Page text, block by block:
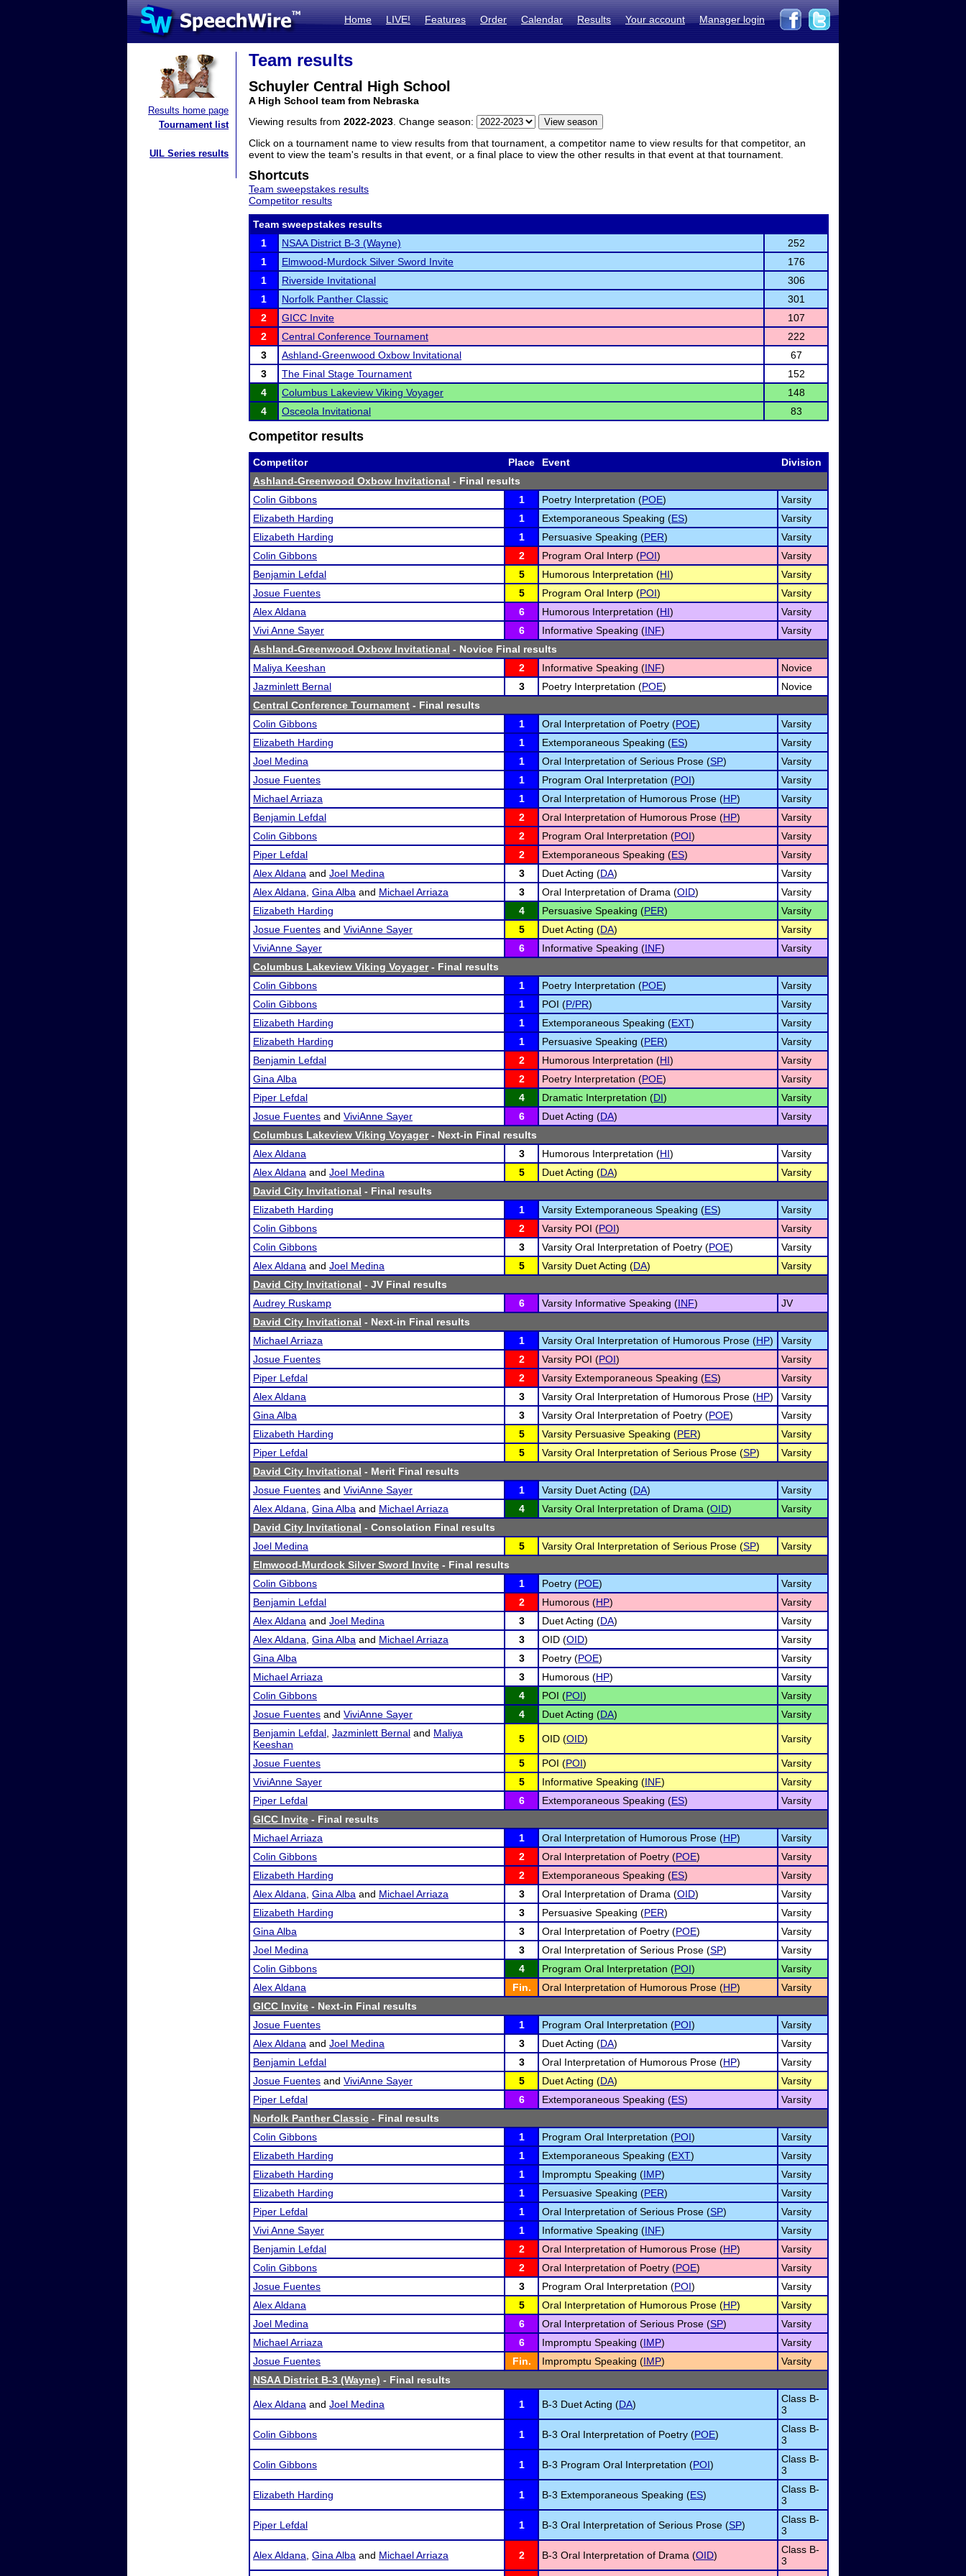
Home LIVE! Features Order Calendar Results Your account Manager login
Results home page
Tournament list
UIL Series results
Team results
Schuyler Central High School
A High School team from Nebraska
Viewing results from 2022-2023 . Change season:
Click on a tournament name to view results from that tournament, a competitor name to view results for that competitor, an
event to view the team's results in that event, or a final place to view the other results in that event at that tournament.
Shortcuts
Team sweepstakes results
Competitor results
Team sweepstakes results
1
NSAA District B-3 (Wayne)
252
1
Elmwood-Murdock Silver Sword Invite
176
1
Riverside Invitational
306
1
Norfolk Panther Classic
301
2
GICC Invite
107
2
Central Conference Tournament
222
3
Ashland-Greenwood Oxbow Invitational
67
3
The Final Stage Tournament
152
4
Columbus Lakeview Viking Voyager
148
4
Osceola Invitational 83
Competitor results
Competitor Place Event
Division
Ashland-Greenwood Oxbow Invitational - Final results
Colin Gibbons
1 Poetry Interpretation (POE)
Varsity
Elizabeth Harding
1 Extemporaneous Speaking (ES)
Varsity
Elizabeth Harding
1 Persuasive Speaking (PER)
Varsity
Colin Gibbons
2 Program Oral Interp (POI)
Varsity
Benjamin Lefdal
5 Humorous Interpretation (HI)
Varsity
Josue Fuentes
5 Program Oral Interp (POI)
Varsity
Alex Aldana
6 Humorous Interpretation (HI)
Varsity
Vivi Anne Sayer
6 Informative Speaking (INF)
Varsity
Ashland-Greenwood Oxbow Invitational - Novice Final results
Maliya Keeshan
2 Informative Speaking (INF)
Novice
Jazminlett Bernal
3 Poetry Interpretation (POE)
Novice
Central Conference Tournament - Final results
Colin Gibbons
1 Oral Interpretation of Poetry (POE)
Varsity
Elizabeth Harding
1 Extemporaneous Speaking (ES)
Varsity
Joel Medina
1 Oral Interpretation of Serious Prose (SP)
Varsity
Josue Fuentes
1 Program Oral Interpretation (POI)
Varsity
Michael Arriaza
1 Oral Interpretation of Humorous Prose (HP)
Varsity
Benjamin Lefdal
2 Oral Interpretation of Humorous Prose (HP)
Varsity
Colin Gibbons
2 Program Oral Interpretation (POI)
Varsity
Piper Lefdal
2 Extemporaneous Speaking (ES)
Varsity
Alex Aldana and Joel Medina 3 Duet Acting (DA)
Varsity
Alex Aldana Gina Alba and Michael Arriaza 3 Oral Interpretation of Drama (OID)
Varsity
Elizabeth Harding
4 Persuasive Speaking (PER)
Varsity
Josue Fuentes and ViviAnne Sayer 5 Duet Acting (DA)
Varsity
ViviAnne Sayer
6 Informative Speaking (INF)
Varsity
Columbus Lakeview Viking Voyager- Final results
Colin Gibbons
1 Poetry Interpretation (POE)
Varsity
Colin Gibbons
1 POI (P/PR)
Varsity
Elizabeth Harding
1 Extemporaneous Speaking (EXT)
Varsity
Elizabeth Harding
1 Persuasive Speaking (PER)
Varsity
Benjamin Lefdal
2 Humorous Interpretation (HI)
Varsity
Gina Alba
2 Poetry Interpretation (POE)
Varsity
Piper Lefdal
4 Dramatic Interpretation (DI)
Varsity
Josue Fuentes and ViviAnne Sayer 6 Duet Acting (DA)
Varsity
Columbus Lakeview Viking Voyager- Next-in Final results
Alex Aldana
3 Humorous Interpretation (HI)
Varsity
Alex Aldana and Joel Medina 5 Duet Acting (DA)
Varsity
David City Invitational - Final results
Elizabeth Harding
1 Varsity Extemporaneous Speaking (ES)
Varsity
Colin Gibbons
2 Varsity POI (POI)
Varsity
Colin Gibbons
3 Varsity Oral Interpretation of Poetry (POE)
Varsity
Alex Aldana and Joel Medina 5 Varsity Duet Acting (DA)
Varsity
David City Invitational - JV Final results
Audrey Ruskamp
6 Varsity Informative Speaking (INF)
JV
David City Invitational - Next-in Final results
Michael Arriaza
1 Varsity Oral Interpretation of Humorous Prose (HP)
Varsity
Josue Fuentes
2 Varsity POI (POI)
Varsity
Piper Lefdal
2 Varsity Extemporaneous Speaking (ES)
Varsity
Alex Aldana
3 Varsity Oral Interpretation of Humorous Prose (HP)
Varsity
Gina Alba
3 Varsity Oral Interpretation of Poetry (POE)
Varsity
Elizabeth Harding
5 Varsity Persuasive Speaking (PER)
Varsity
Piper Lefdal
5 Varsity Oral Interpretation of Serious Prose (SP)
Varsity
David City Invitational - Merit Final results
Josue Fuentes and ViviAnne Sayer 1 Varsity Duet Acting (DA)
Varsity
Alex Aldana Gina Alba and Michael Arriaza 4 Varsity Oral Interpretation of Drama (OID)
Varsity
David City Invitational - Consolation Final results
Joel Medina
5 Varsity Oral Interpretation of Serious Prose (SP)
Varsity
Elmwood-Murdock Silver Sword Invite - Final results
Colin Gibbons
1 Poetry (POE)
Varsity
Benjamin Lefdal
2 Humorous (HP)
Varsity
Alex Aldana and Joel Medina 3 Duet Acting (DA)
Varsity
Alex Aldana Gina Alba and Michael Arriaza 3 OID (OID)
Varsity
Gina Alba
3 Poetry (POE)
Varsity
Michael Arriaza
3 Humorous (HP)
Varsity
Colin Gibbons
4 POI (POI)
Varsity
Josue Fuentes and ViviAnne Sayer 4 Duet Acting (DA)
Varsity
Benjamin Lefdal Jazminlett Bernal and Maliya
Keeshan
5 OID (OID) Varsity
Josue Fuentes 5 POI (POI)
Varsity
ViviAnne Sayer
5 Informative Speaking (INF)
Varsity
Piper Lefdal
6 Extemporaneous Speaking (ES)
Varsity
GICC Invite - Final results
Michael Arriaza
1 Oral Interpretation of Humorous Prose (HP)
Varsity
Colin Gibbons
2 Oral Interpretation of Poetry (POE)
Varsity
Elizabeth Harding
2 Extemporaneous Speaking (ES)
Varsity
Alex Aldana Gina Alba and Michael Arriaza 3 Oral Interpretation of Drama (OID)
Varsity
Elizabeth Harding
3 Persuasive Speaking (PER)
Varsity
Gina Alba
3 Oral Interpretation of Poetry (POE)
Varsity
Joel Medina
3 Oral Interpretation of Serious Prose (SP)
Varsity
Colin Gibbons
4 Program Oral Interpretation (POI)
Varsity
Alex Aldana
Fin. Oral Interpretation of Humorous Prose (HP)
Varsity
GICC Invite - Next-in Final results
Josue Fuentes
1 Program Oral Interpretation (POI)
Varsity
Alex Aldana and Joel Medina 3 Duet Acting (DA)
Varsity
Benjamin Lefdal
3 Oral Interpretation of Humorous Prose (HP)
Varsity
Josue Fuentes and ViviAnne Sayer 5 Duet Acting (DA)
Varsity
Piper Lefdal
6 Extemporaneous Speaking (ES)
Varsity
Norfolk Panther Classic - Final results
Colin Gibbons
1 Program Oral Interpretation (POI)
Varsity
Elizabeth Harding
1 Extemporaneous Speaking (EXT)
Varsity
Elizabeth Harding
1 Impromptu Speaking (IMP)
Varsity
Elizabeth Harding
1 Persuasive Speaking (PER)
Varsity
Piper Lefdal
1 Oral Interpretation of Serious Prose (SP)
Varsity
Vivi Anne Sayer
1 Informative Speaking (INF)
Varsity
Benjamin Lefdal
2 Oral Interpretation of Humorous Prose (HP)
Varsity
Colin Gibbons
2 Oral Interpretation of Poetry (POE)
Varsity
Josue Fuentes
3 Program Oral Interpretation (POI)
Varsity
Alex Aldana
5 Oral Interpretation of Humorous Prose (HP)
Varsity
Joel Medina
6 Oral Interpretation of Serious Prose (SP)
Varsity
Michael Arriaza
6 Impromptu Speaking (IMP)
Varsity
Josue Fuentes
Fin. Impromptu Speaking (IMP)
Varsity
NSAA District B-3 (Wayne) - Final results
Alex Aldana and Joel Medina 1 B-3 Duet Acting (DA)
Class B-
3
Colin Gibbons 1 B-3 Oral Interpretation of Poetry (POE)
Class B-
3
Colin Gibbons 1 B-3 Program Oral Interpretation (POI)
Class B-
3
Elizabeth Harding 1 B-3 Extemporaneous Speaking (ES)
Class B-
3
Piper Lefdal 1 B-3 Oral Interpretation of Serious Prose (SP)
Class B-
3
Alex Aldana Gina Alba and Michael Arriaza 2 B-3 Oral Interpretation of Drama (OID)
Class B-
3